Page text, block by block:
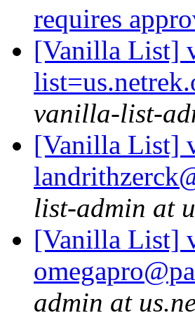
requires
[Vanilla List]
vanilla-list-
[Vanilla List]
list-admin at
[Vanilla List]
admin at